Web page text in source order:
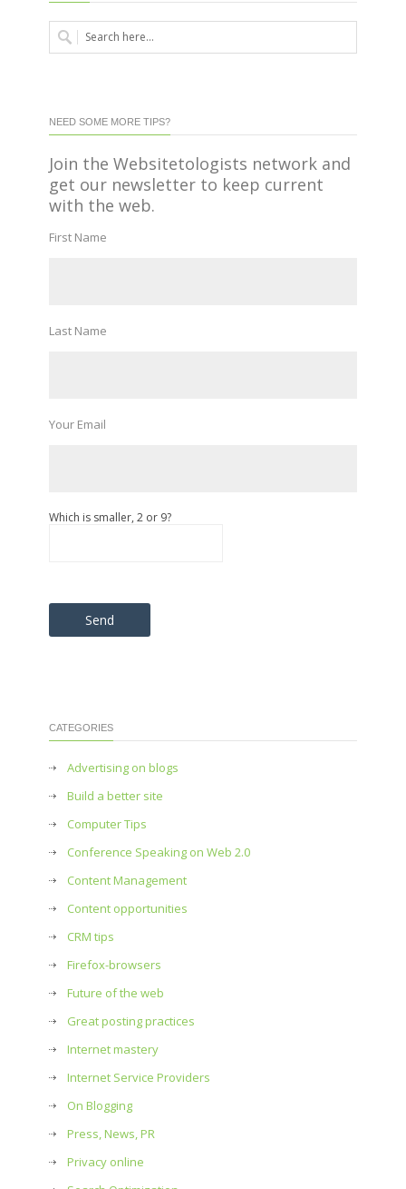
NEED SOME MORE TIPS?
Join the Websitetologists network and
get our newsletter to keep current
with the web.
First Name
Last Name
Your Email
Which is smaller, 2 or 9?
Please leave this field empty.
CATEGORIES
Advertising on blogs
Build a better site
Computer Tips
Conference Speaking on Web 2.0
Content Management
Content opportunities
CRM tips
Firefox-browsers
Future of the web
Great posting practices
Internet mastery
Internet Service Providers
On Blogging
Press, News, PR
Privacy online